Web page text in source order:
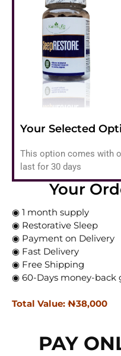
Your Selected
This option comes with
last for 30 days
Your
◉ 1 month supply
◉ Restorative Sleep
◉ Payment on Delivery
◉ Fast Delivery
◉ Free Shipping
◉ 60-Days money-back
Total Value: ₦‎38,000
PAY